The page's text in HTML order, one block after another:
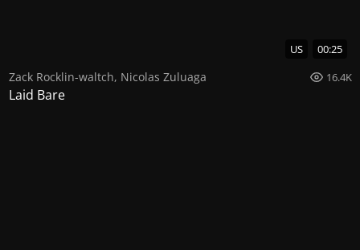
US 00:25
Zack Rocklin-waltch, Nicolas Zuluaga 16.4K
Laid Bare